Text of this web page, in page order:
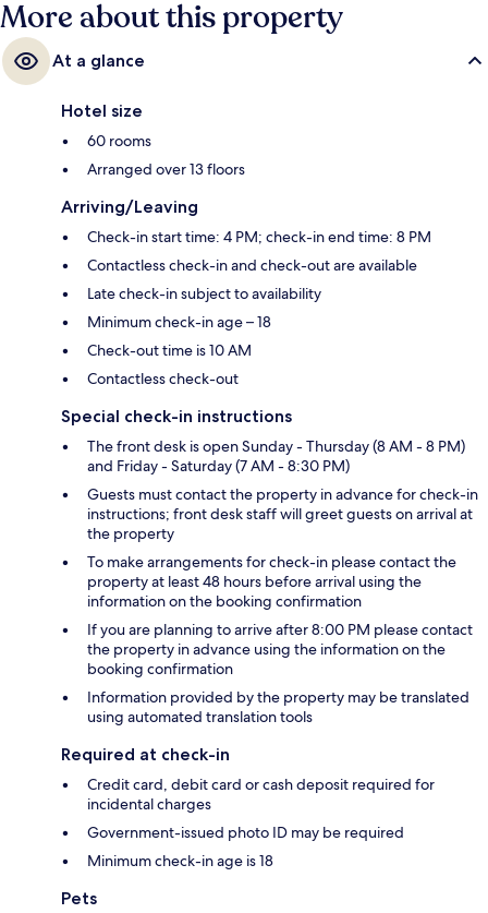
More about this property
At a glance
Hotel size
60 rooms
Arranged over 13 floors
Arriving/Leaving
Check-in start time: 4 PM; check-in end time: 8 PM
Contactless check-in and check-out are available
Late check-in subject to availability
Minimum check-in age – 18
Check-out time is 10 AM
Contactless check-out
Special check-in instructions
The front desk is open Sunday - Thursday (8 AM - 8 PM)
and Friday - Saturday (7 AM - 8:30 PM)
Guests must contact the property in advance for check-in
instructions; front desk staff will greet guests on arrival at
the property
To make arrangements for check-in please contact the
property at least 48 hours before arrival using the
information on the booking confirmation
If you are planning to arrive after 8:00 PM please contact
the property in advance using the information on the
booking confirmation
Information provided by the property may be translated
using automated translation tools
Required at check-in
Credit card, debit card or cash deposit required for
incidental charges
Government-issued photo ID may be required
Minimum check-in age is 18
Pets